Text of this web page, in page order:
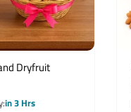
Dryfruit
in 3 Hrs